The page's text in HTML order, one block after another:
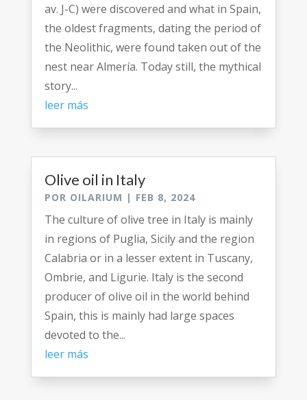
av. J-C) were discovered and what in Spain,
the oldest fragments, dating the period of
the Neolithic, were found taken out of the
nest near Almería. Today still, the mythical
story...
leer más
Olive oil in Italy
POR OILARIUM | FEB 8, 2024
The culture of olive tree in Italy is mainly
in regions of Puglia, Sicily and the region
Calabria or in a lesser extent in Tuscany,
Ombrie, and Ligurie. Italy is the second
producer of olive oil in the world behind
Spain, this is mainly had large spaces
devoted to the...
leer más